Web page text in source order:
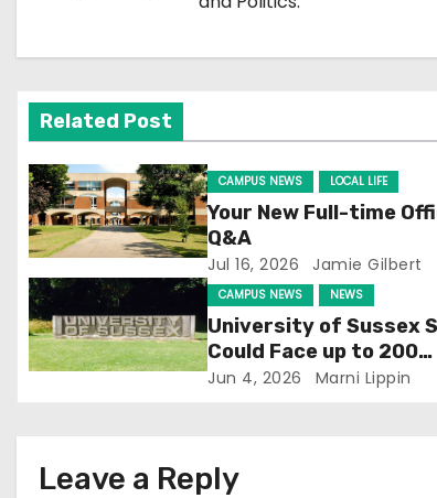
i
g
a
t
i
o
Related Post
CAMPUS NEWS LOCAL LIFE
Your New Full-time
Q&A
Jul 16, 2026 Jamie Gilbert
CAMPUS NEWS NEWS
University of Sussex
Could Face up to 200
Redundancies
Jun 4, 2026 Marni Lippin
Leave a Reply